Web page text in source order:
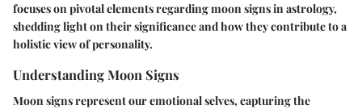
focuses on pivotal elements regarding moon signs in astrology,
shedding light on their significance and how they contribute to a
holistic view of personality.
Understanding Moon Signs
Moon signs represent our emotional selves, capturing the